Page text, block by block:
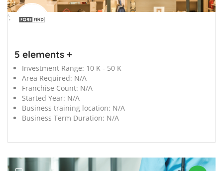
';
5 elements +
Investment Range: 10 K - 50 K
Area Required: N/A
Franchise Count: N/A
Started Year: N/A
Business training location: N/A
Business Term Duration: N/A